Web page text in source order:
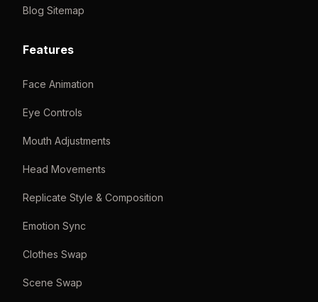
Blog Sitemap
Features
Face Animation
Eye Controls
Mouth Adjustments
Head Movements
Replicate Style & Composition
Emotion Sync
Clothes Swap
Scene Swap